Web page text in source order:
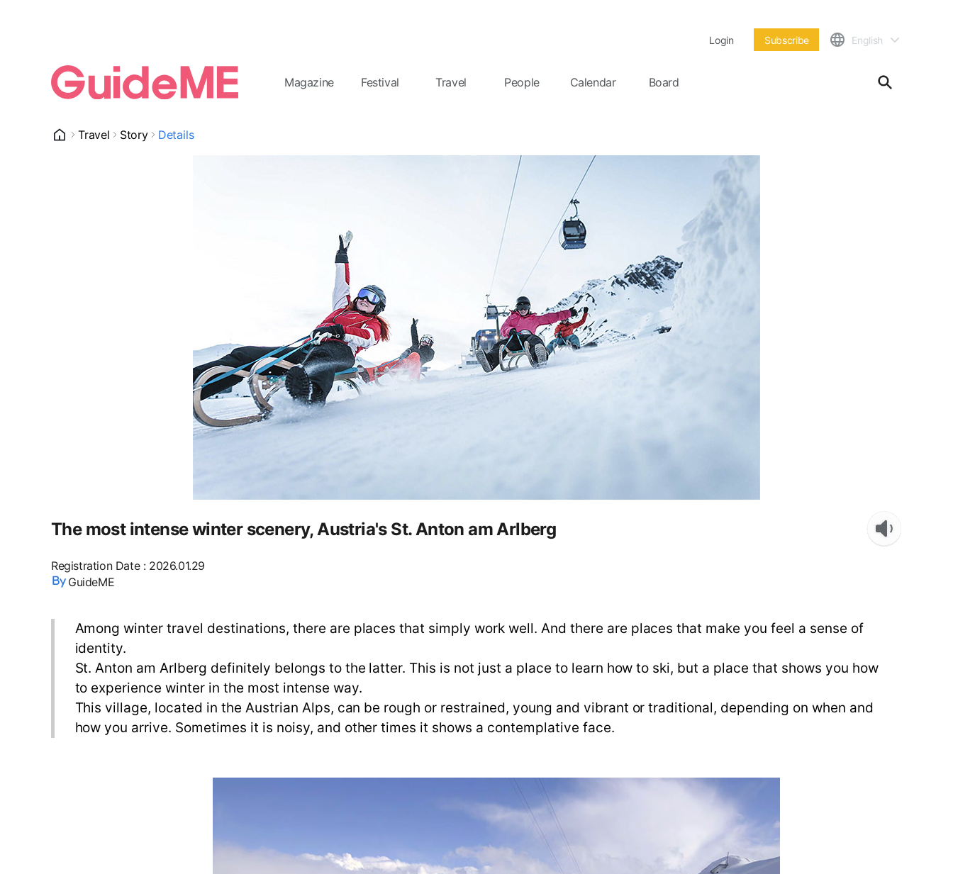
Login Subscribe English
Magazine Festival Travel People Calendar Board
Travel Story Details
The most intense winter scenery, Austria's St. Anton am Arlberg
Registration Date: 2026.01.29
GuideME
Among winter travel destinations, there are places that simply work well. And there are places that make you feel a sense of
identity.
St. Anton am Arlberg definitely belongs to the latter. This is not just a place to learn how to ski, but a place that shows you how
to experience winter in the most intense way.
This village, located in the Austrian Alps, can be rough or restrained, young and vibrant or traditional, depending on when and
how you arrive. Sometimes it is noisy, and other times it shows a contemplative face.